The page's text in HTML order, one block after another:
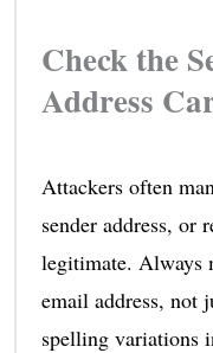
Check the
Address
Attackers often
sender address, or
legitimate. Always
email address, not
spelling variations